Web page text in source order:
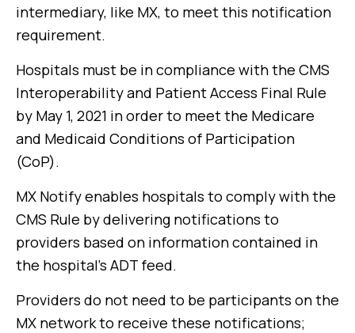
intermediary, like MX, to meet this notification
requirement.
Hospitals must be in compliance with the CMS
Interoperability and Patient Access Final Rule
by May 1, 2021 in order to meet the Medicare
and Medicaid Conditions of Participation
(CoP).
MX Notify enables hospitals to comply with the
CMS Rule by delivering notifications to
providers based on information contained in
the hospital’s ADT feed.
Providers do not need to be participants on the
MX network to receive these notifications;